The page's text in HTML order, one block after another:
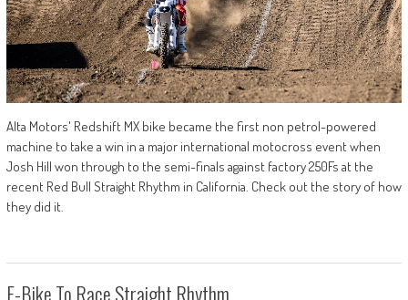
Alta Motors' Redshift MX bike became the first non petrol-powered
machine to take a win in a major international motocross event when
Josh Hill won through to the semi-finals against factory 250Fs at the
recent Red Bull Straight Rhythm in California. Check out the story of how
they did it.
E-Bike To Race Straight Rhythm